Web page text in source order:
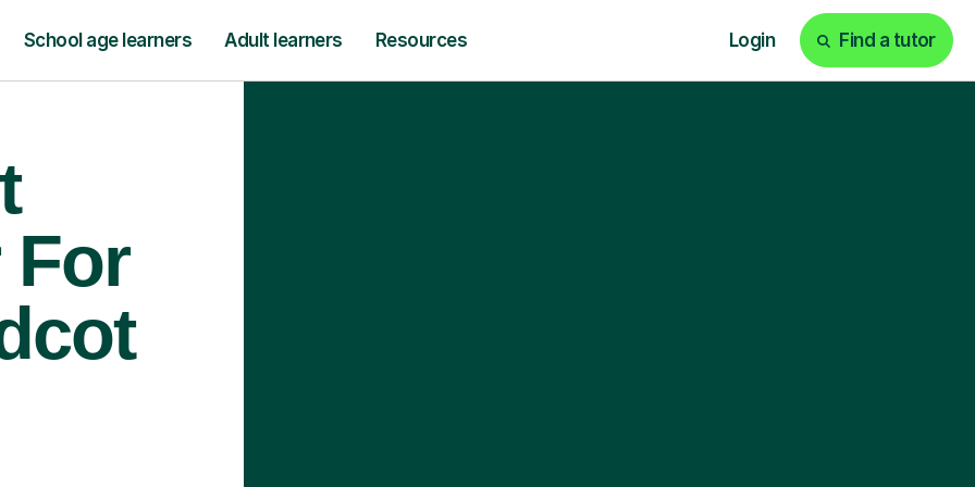
School age learners Adult learners Resources Login Find a tutor
For